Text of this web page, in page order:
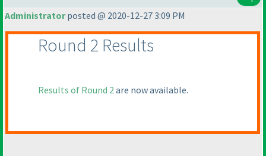
Administratorposted @ 2020-12-27 3:09 PM
Round 2 Results
Results of Round 2are now available.